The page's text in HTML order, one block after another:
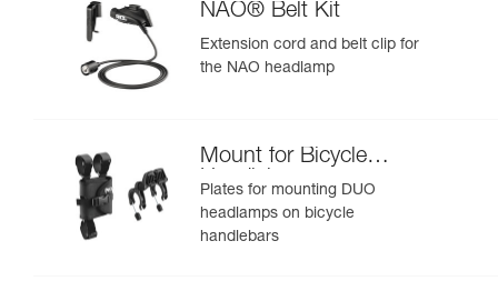
NAO® Belt Kit
Extension cord and belt clip for
the NAO headlamp
Mount for Bicycle
Handlebars
Plates for mounting DUO
headlamps on bicycle
handlebars